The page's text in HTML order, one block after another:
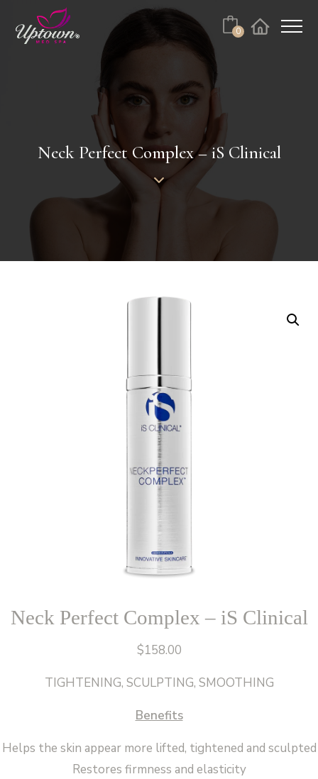
FacebookInstagram
No products in the cart.
0
Neck Perfect Complex – iS Clinical
Neck Perfect Complex – iS Clinical
$158.00
TIGHTENING, SCULPTING, SMOOTHING
Benefits
Helps the skin appear more lifted, tightened and sculpted
Restores firmness and elasticity